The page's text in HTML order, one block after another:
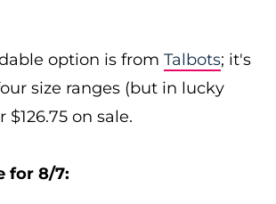
option is from Talbots; it's
size ranges (but in lucky
$126.75 on sale.
for 8/7: